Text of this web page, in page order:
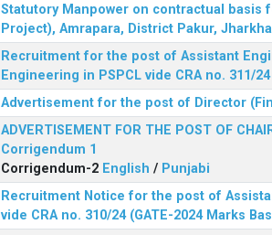
Statutory Manpower on contractual basis
Project), Amrapara, District Pakur,
Recruitment for the post of Assistant
Engineering in PSPCL vide CRA no. 311/
Advertisement for the post of Director
ADVERTISEMENT FOR THE POST OF
Corrigendum 1
Corrigendum-2 English / Punjabi
Recruitment Notice for the post of
vide CRA no. 310/24 (GATE-2024 Marks